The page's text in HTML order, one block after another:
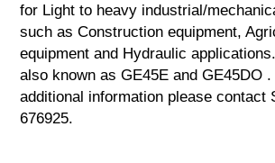
for Light to heavy industrial/
such as Construction equipment,
equipment and Hydraulic
also known as GE45E and GE45DO
additional information please contact
676925.